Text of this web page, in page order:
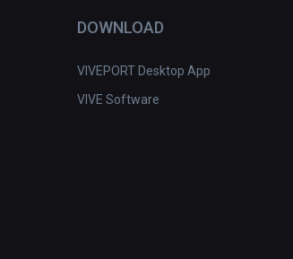
DOWNLOAD
VIVEPORT Desktop App
VIVE Software